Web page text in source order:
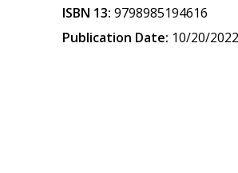
ISBN 13: 9798985194616
Publication Date: 10/20/2022